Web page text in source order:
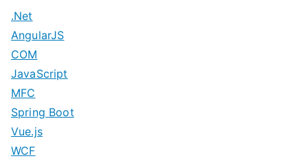
n
.Net
AngularJS
COM
JavaScript
MFC
Spring Boot
Vue.js
WCF